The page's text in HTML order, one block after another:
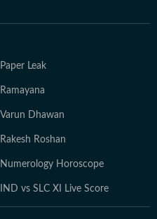
Paper Leak
Ramayana
Varun Dhawan
Rakesh Roshan
Numerology Horoscope
IND vs SLC XI Live Score